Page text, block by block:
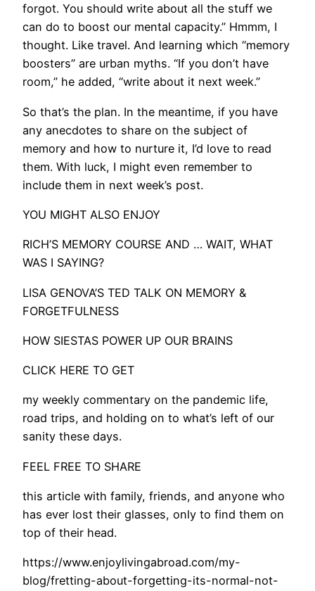
forgot. You should write about all the stuff we
can do to boost our mental capacity.” Hmmm, I
thought. Like travel. And learning which “memory
boosters” are urban myths. “If you don’t have
room,” he added, “write about it next week.”
So that’s the plan. In the meantime, if you have
any anecdotes to share on the subject of
memory and how to nurture it, I’d love to read
them. With luck, I might even remember to
include them in next week’s post.
YOU MIGHT ALSO ENJOY
RICH’S MEMORY COURSE AND … WAIT, WHAT
WAS I SAYING?
LISA GENOVA’S TED TALK ON MEMORY &
FORGETFULNESS
HOW SIESTAS POWER UP OUR BRAINS
CLICK HERE TO GET
my weekly commentary on the pandemic life,
road trips, and holding on to what’s left of our
sanity these days.
FEEL FREE TO SHARE
this article with family, friends, and anyone who
has ever lost their glasses, only to find them on
top of their head.
https://www.enjoylivingabroad.com/my-
blog/fretting-about-forgetting-its-normal-not-